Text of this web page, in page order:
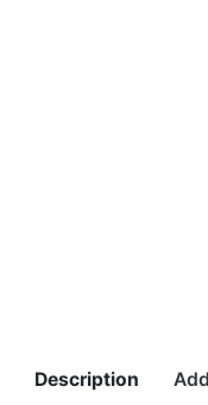
Description